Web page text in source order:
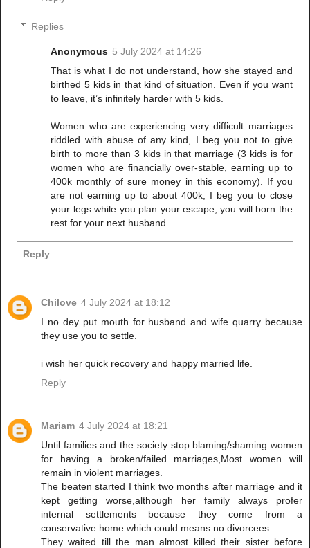
Replies
Anonymous 5 July 2024 at 14:26
That is what I do not understand, how she stayed and
birthed 5 kids in that kind of situation. Even if you want
to leave, it’s infinitely harder with 5 kids.
Women who are experiencing very difficult marriages
riddled with abuse of any kind, I beg you not to give
birth to more than 3 kids in that marriage (3 kids is for
women who are financially over-stable, earning up to
400k monthly of sure money in this economy). If you
are not earning up to about 400k, I beg you to close
your legs while you plan your escape, you will born the
rest for your next husband.
Reply
Chilove 4 July 2024 at 18:12
I no dey put mouth for husband and wife quarry because
they use you to settle.
i wish her quick recovery and happy married life.
Reply
Mariam 4 July 2024 at 18:21
Until families and the society stop blaming/shaming women
for having a broken/failed marriages,Most women will
remain in violent marriages.
The beaten started I think two months after marriage and it
kept getting worse,although her family always profer
internal settlements because they come from a
conservative home which could means no divorcees.
They waited till the man almost killed their sister before